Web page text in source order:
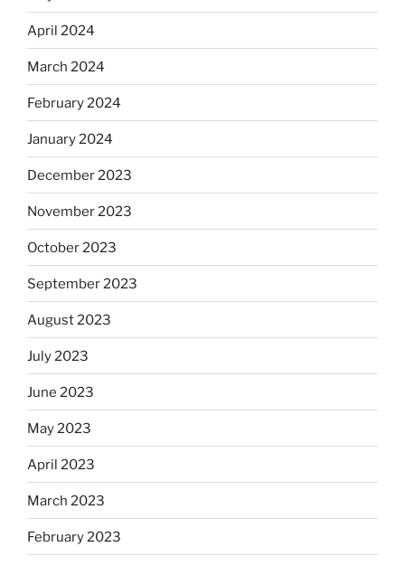
April 2024
March 2024
February 2024
January 2024
December 2023
November 2023
October 2023
September 2023
August 2023
July 2023
June 2023
May 2023
April 2023
March 2023
February 2023